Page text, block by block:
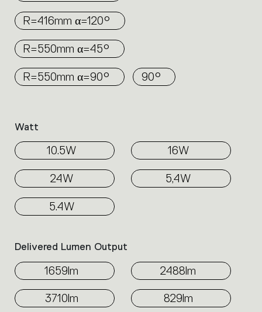
R=416mm α=120°
R=550mm α=45°
R=550mm α=90° 90°
Watt
10.5W 16W
24W 5,4W
5.4W
Delivered Lumen Output
1659lm 2488lm
3710lm 829lm